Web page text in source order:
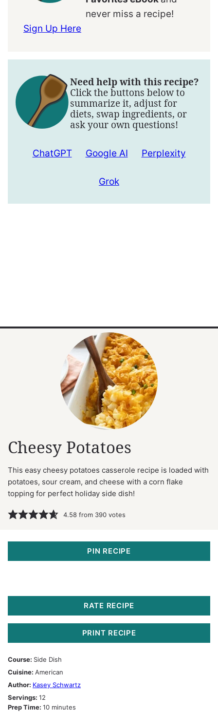
never miss a recipe!
Sign Up Here
Need help with this recipe?
Click the buttons below to
summarize it, adjust for
diets, swap ingredients, or
ask your own questions!
ChatGPT Google AI Perplexity
Grok
Cheesy Potatoes
This easy cheesy potatoes casserole recipe is loaded with
potatoes, sour cream, and cheese with a corn flake
topping for perfect holiday side dish!
4.58 from 390 votes
PIN RECIPE
RATE RECIPE
PRINT RECIPE
Course: Side Dish
Cuisine: American
Author: Kasey Schwartz
Servings: 12
Prep Time: 10minutes
minutes